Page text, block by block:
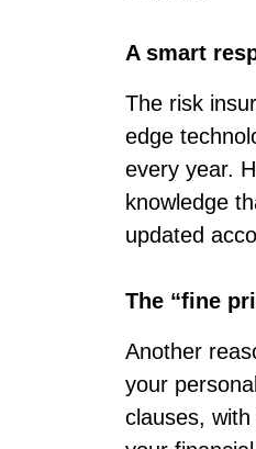
A smart
The risk
edge
every year.
knowledge
updated
The “fine
Another
your
clauses,